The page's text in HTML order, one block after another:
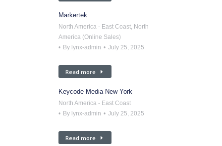
Markertek
North America - East Coast, North
America (Online Sales)
By lynx-admin July 25, 2025
Read more
Keycode Media New York
North America - East Coast
By lynx-admin July 25, 2025
Read more